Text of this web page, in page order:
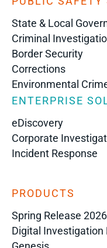
State & Local
Criminal
Border Security
Corrections
Environmental
ENTERPRISE
eDiscovery
Corporate
Incident Response
PRODUCTS
Spring Release 2026
Digital Investigation